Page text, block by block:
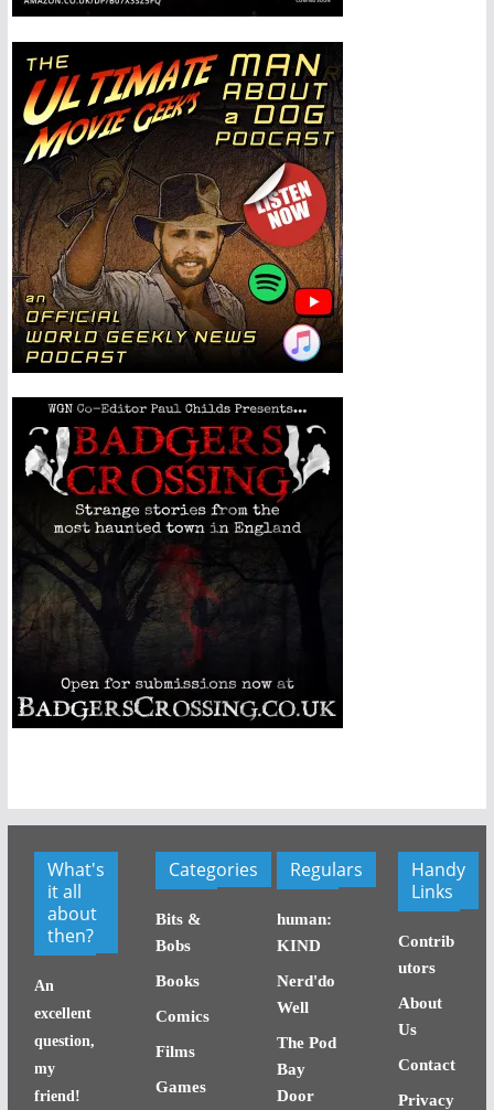
What's
it all
about
then?
An
excellent
question,
my
friend!
Categories
Bits &
Bobs
Books
Comics
Films
Games
Regulars
human:
KIND
Nerd'do
Well
The Pod
Bay
Door
Handy
Links
Contrib
utors
About
Us
Contact
Privacy